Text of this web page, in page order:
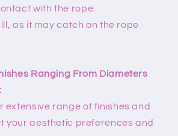
with the rope.
as it may catch on the rope
Ranging From Diameters
extensive range of finishes and
your aesthetic preferences and